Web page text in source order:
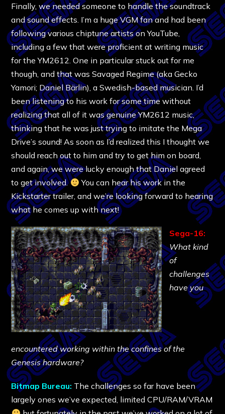
Finally, we needed someone to handle the soundtrack
and sound effects. I’m a huge VGM fan and had been
following various chiptune artists on YouTube,
including a few that were proficient at writing music
for the YM2612. One in particular stuck out for me
though, and that was Savaged Regime (aka Gecko
Yamori; Daniel Bärlin), a Swedish-based musician. I’d
been listening to his work for some time without
realizing that all of it was genuine YM2612 music,
thinking that he was just trying to imitate the Mega
Drive’s sound! As soon as I’d realized this I thought we
should reach out to him and try to get him on board,
and again, we were lucky enough that Daniel agreed
to get involved.
You can hear his work in the
Kickstarter trailer, and we’re looking forward to hearing
what he comes up with next!
Sega-16:
What kind
of
challenges
have you
encountered working within the confines of the
Genesis hardware?
Bitmap Bureau: The challenges so far have been
largely ones we’ve expected, limited CPU/RAM/VRAM